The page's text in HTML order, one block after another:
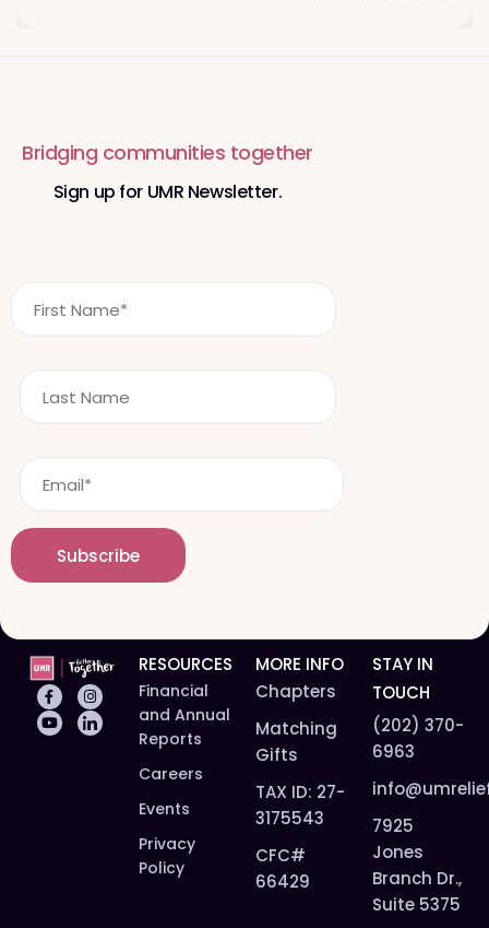
Bridging communities together
Sign up for UMR Newsletter.
F
L
n
a
e
E
i
*
Subscribe
RESOURCES
Financial
and Annual
Reports
Careers
Events
Privacy
Policy
MORE INFO
Chapters
Matching
Gifts
TAX ID: 27-
3175543
CFC#
66429
STAY IN
TOUCH
(202) 370-
6963
7925
Jones
Branch Dr.,
Suite 5375